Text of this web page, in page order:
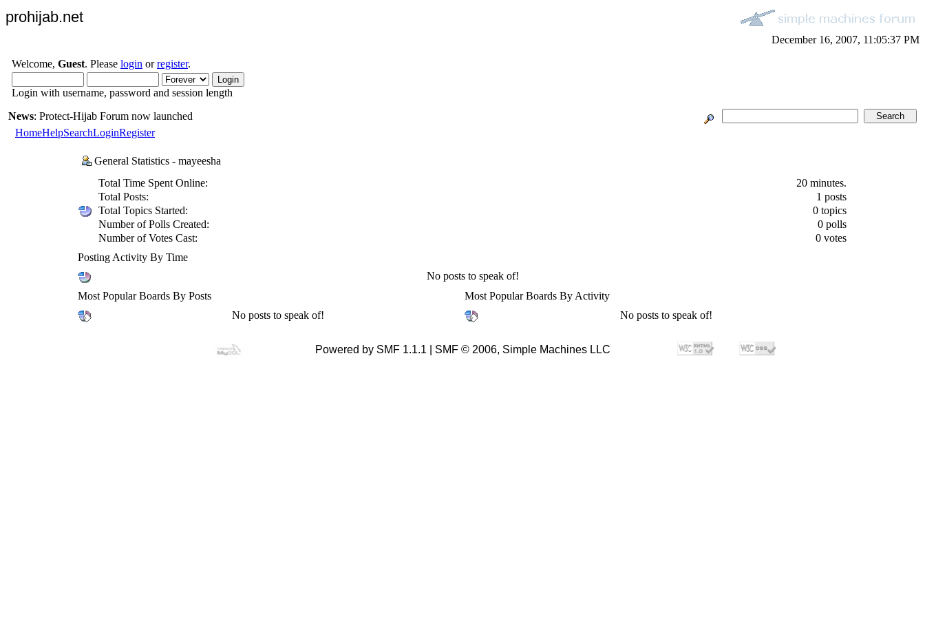
prohijab.net
December 16, 2007, 11:05:37 PM
Welcome, Guest. Please login orregister.
Login with username, password and session length
News: Protect-Hijab Forum now launched
HomeHelpSearchLoginRegister
General Statistics - mayeesha
Total Time Spent Online:
20 minutes.
Total Posts:
1 posts
Total Topics Started:
0 topics
Number of Polls Created:
0 polls
Number of Votes Cast:
0 votes
Posting Activity By Time
No posts to speak of!
Most Popular Boards By Posts
Most Popular Boards By Activity
No posts to speak of!
No posts to speak of!
Powered by SMF 1.1.1 | SMF © 2006, Simple Machines LLC